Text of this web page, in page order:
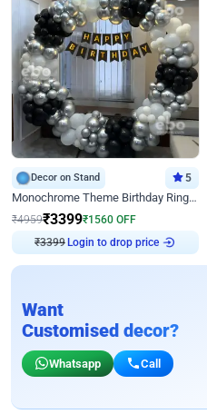
Decor on Stand 5
Monochrome Theme Birthday Ring Decor
₹4959₹3399₹1560 OFF
₹3399 Login to drop price
Want
Customised decor?
Whatsapp Call